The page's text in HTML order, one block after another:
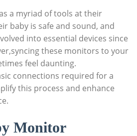
a myriad of tools at their
⁣baby ​is safe and sound, and
into⁢ essential devices ​since
these⁣ monitors to your
feel daunting.
connections required for a
this process and enhance
Monitor